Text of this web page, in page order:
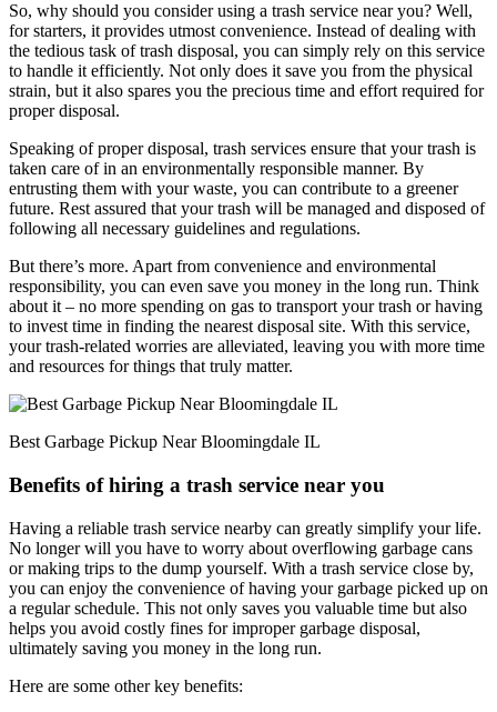
So, why should you consider using a trash service near you? Well,
for starters, it provides utmost convenience. Instead of dealing with
the tedious task of trash disposal, you can simply rely on this service
to handle it efficiently. Not only does it save you from the physical
strain, but it also spares you the precious time and effort required for
proper disposal.
Speaking of proper disposal, trash services ensure that your trash is
taken care of in an environmentally responsible manner. By
entrusting them with your waste, you can contribute to a greener
future. Rest assured that your trash will be managed and disposed of
following all necessary guidelines and regulations.
But there’s more. Apart from convenience and environmental
responsibility, you can even save you money in the long run. Think
about it – no more spending on gas to transport your trash or having
to invest time in finding the nearest disposal site. With this service,
your trash-related worries are alleviated, leaving you with more time
and resources for things that truly matter.
Best Garbage Pickup Near Bloomingdale IL
Benefits of hiring a trash service near you
Having a reliable trash service nearby can greatly simplify your life.
No longer will you have to worry about overflowing garbage cans
or making trips to the dump yourself. With a trash service close by,
you can enjoy the convenience of having your garbage picked up on
a regular schedule. This not only saves you valuable time but also
helps you avoid costly fines for improper garbage disposal,
ultimately saving you money in the long run.
Here are some other key benefits: